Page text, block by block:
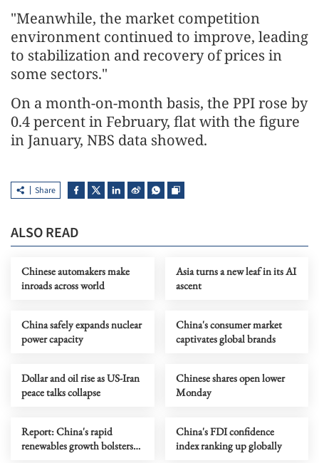
"Meanwhile, the market competition
environment continued to improve, leading
to stabilization and recovery of prices in
some sectors."
On a month-on-month basis, the PPI rose by
0.4 percent in February, flat with the figure
in January, NBS data showed.
Share
ALSO READ
Chinese automakers make
inroads across world
Asia turns a new leaf in its AI
ascent
China safely expands nuclear
power capacity
China's consumer market
captivates global brands
Dollar and oil rise as US-Iran
peace talks collapse
Chinese shares open lower
Monday
Report: China's rapid
renewables growth bolsters
China's FDI confidence
index ranking up globally